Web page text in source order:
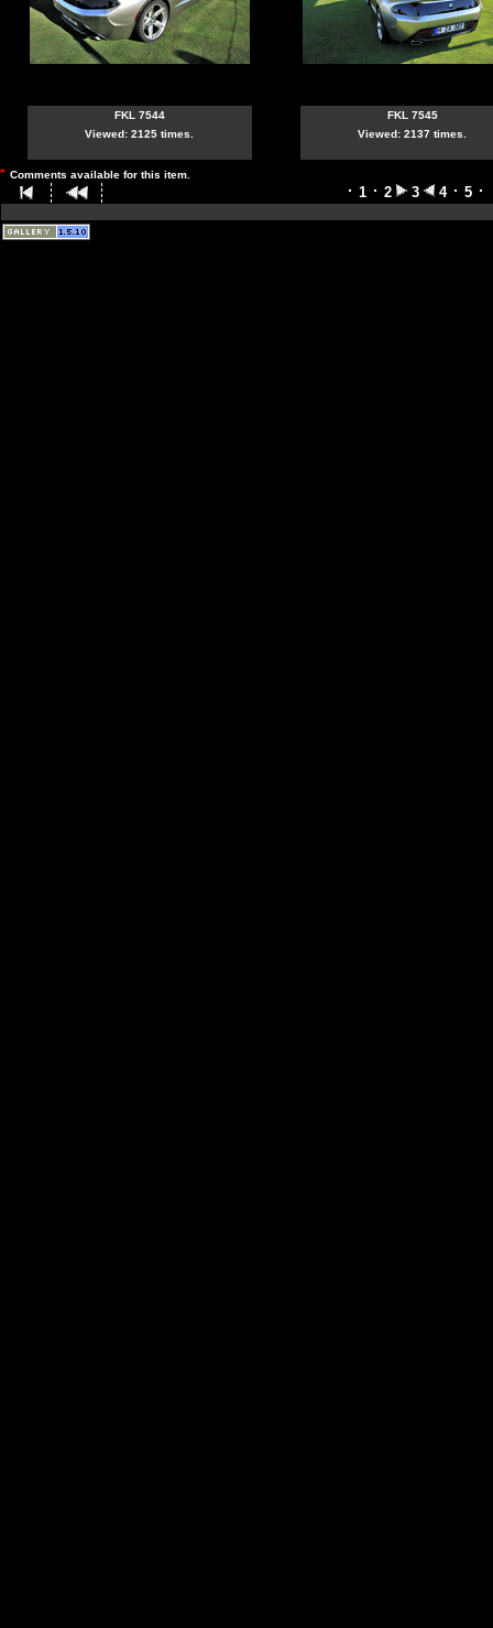
FKL 7544
Viewed: 2125 times.
FKL 7545
Viewed: 2137 times.
* Comments available for this item.
1 2 3 4 5